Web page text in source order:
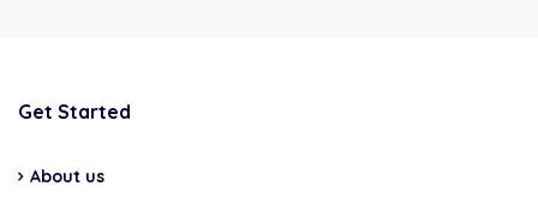
Get Started
About us